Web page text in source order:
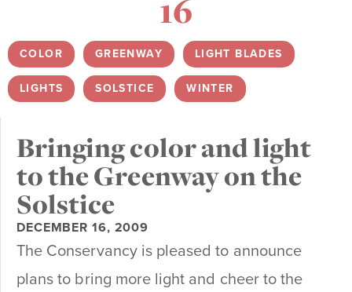
16
COLOR GREENWAY LIGHT BLADES ,
LIGHTS , SOLSTICE , WINTER
Bringing color and light
to the Greenway on the
Solstice
DECEMBER 16, 2009
The Conservancy is pleased to announce
plans to bring more light and cheer to the